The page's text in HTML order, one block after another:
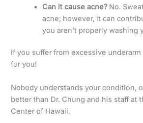
Can it cause acne?No.
acne; however, it can
you aren’t properly washing
If you suffer from excessive underarm
for you!
Nobody understands your condition,
better than Dr. Chung and his staff at
Center of Hawaii.